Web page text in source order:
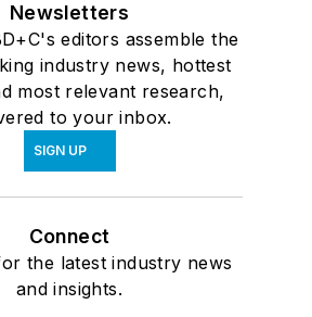
Newsletters
editors assemble the
industry news, hottest
most relevant research,
to your inbox.
SIGN UP
Connect
the latest industry news
and insights.